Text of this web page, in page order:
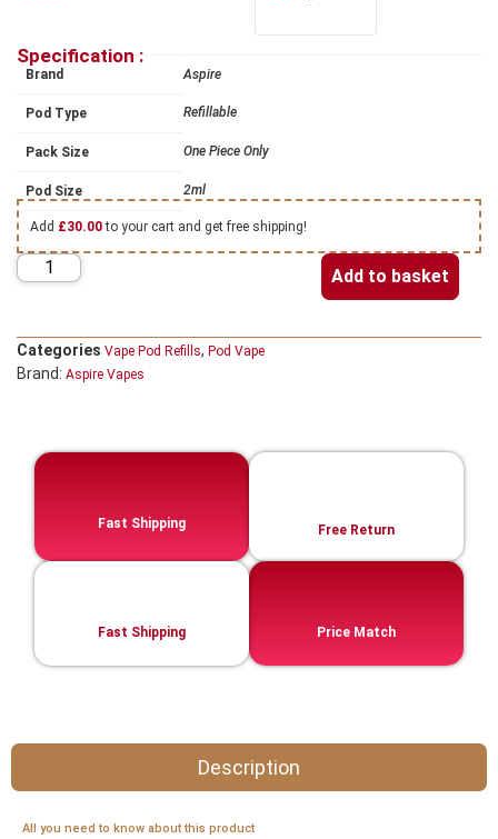
Specification :
Brand Aspire
Pod Type Refillable
Pack Size One Piece Only
Pod Size 2ml
Add £30.00to your cart and get free shipping!
Add to basket
Categories Vape Pod Refills​, Pod Vape
Brand: Aspire Vapes
Fast Shipping Free Return
Price Match
Fast Shipping
Description
All you need to know about this product